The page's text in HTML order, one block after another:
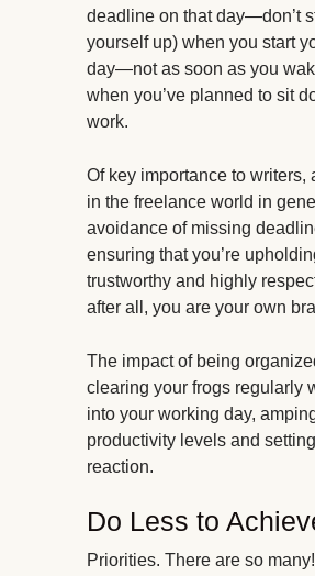
deadline on that day—don’t
yourself up) when you start
day—not as soon as you
when you’ve planned to sit
work.
Of key importance to writers,
in the freelance world in
avoidance of missing
ensuring that you’re
trustworthy and highly
after all, you are your own
The impact of being
clearing your frogs regularly
into your working day,
productivity levels and
reaction.
Do Less to
Priorities. There are so